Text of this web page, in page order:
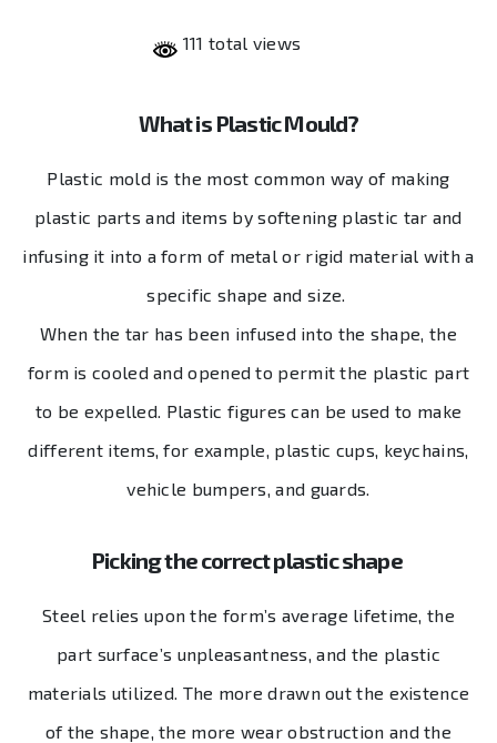
111 total views
What is Plastic Mould?
Plastic mold is the most common way of making
plastic parts and items by softening plastic tar and
infusing it into a form of metal or rigid material with a
specific shape and size.
When the tar has been infused into the shape, the
form is cooled and opened to permit the plastic part
to be expelled. Plastic figures can be used to make
different items, for example, plastic cups, keychains,
vehicle bumpers, and guards.
Picking the correct plastic shape
Steel relies upon the form’s average lifetime, the
part surface’s unpleasantness, and the plastic
materials utilized. The more drawn out the existence
of the shape, the more wear obstruction and the